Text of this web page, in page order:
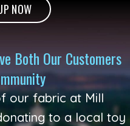
NOW
Both Our Customers
our fabric at Mill
to a local toy